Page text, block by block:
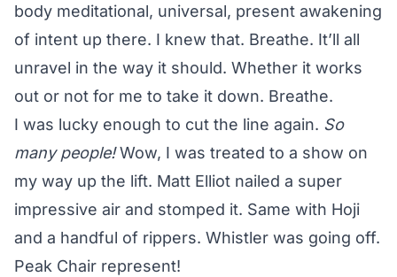
body meditational, universal, present awakening
of intent up there. I knew that. Breathe. It’ll all
unravel in the way it should. Whether it works
out or not for me to take it down. Breathe.
I was lucky enough to cut the line again. So
many people!Wow, I was treated to a show on
my way up the lift. Matt Elliot nailed a super
impressive air and stomped it. Same with Hoji
and a handful of rippers. Whistler was going off.
Peak Chair represent!